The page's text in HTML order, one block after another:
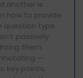
another is
how to provide
question type.
passively
them
—
key points,